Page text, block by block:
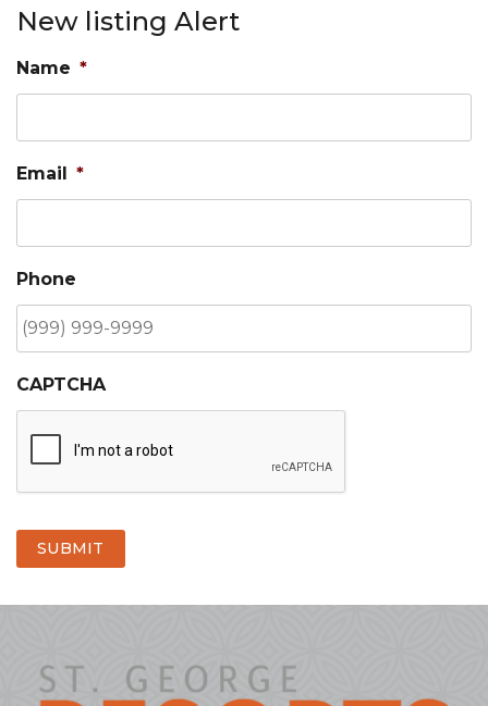
New listing Alert
Name *
Email *
Phone
CAPTCHA
SUBMIT